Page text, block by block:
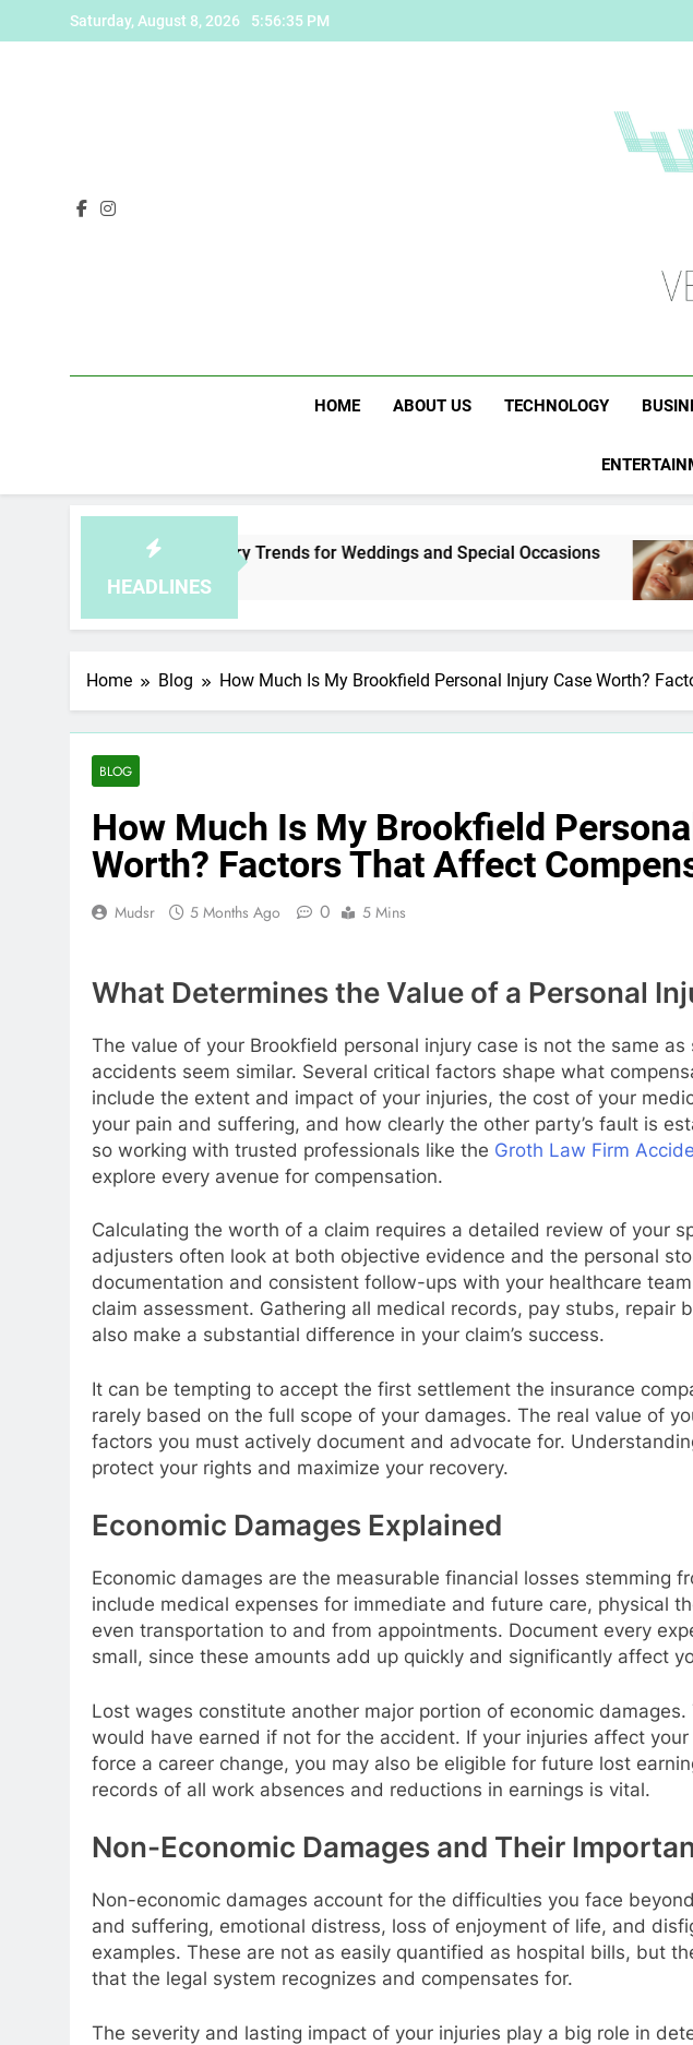
to
Saturday, August 8, 2026 5:56:36 PM
HOME ABOUT US TECHNOLOGY
HEADLINES
Malaysia Jewelry Trends for Weddings and Special Occasions How
2 Days
Home Blog How Much Is My Brookfield Personal Injury Case Worth?
BLOG
How Much Is My Brookfield
Worth? Factors That Affect
Mudsr 5 Months Ago 0 5 Mins
What Determines the Value of a Personal
The value of your Brookfield personal injury case is not the same as
accidents seem similar. Several critical factors shape what
include the extent and impact of your injuries, the cost of your
your pain and suffering, and how clearly the other party’s fault is
so working with trusted professionals like the Groth Law Firm
explore every avenue for compensation.
Calculating the worth of a claim requires a detailed review of your
adjusters often look at both objective evidence and the personal
documentation and consistent follow-ups with your healthcare
claim assessment. Gathering all medical records, pay stubs, repair
also make a substantial difference in your claim’s success.
It can be tempting to accept the first settlement the insurance
rarely based on the full scope of your damages. The real value of
factors you must actively document and advocate for.
protect your rights and maximize your recovery.
Economic Damages Explained
Economic damages are the measurable financial losses stemming
include medical expenses for immediate and future care, physical
even transportation to and from appointments. Document every
small, since these amounts add up quickly and significantly affect
Lost wages constitute another major portion of economic
would have earned if not for the accident. If your injuries affect
force a career change, you may also be eligible for future lost
records of all work absences and reductions in earnings is vital.
Non-Economic Damages and Their
Non-economic damages account for the difficulties you face
and suffering, emotional distress, loss of enjoyment of life, and
examples. These are not as easily quantified as hospital bills, but
that the legal system recognizes and compensates for.
The severity and lasting impact of your injuries play a big role in